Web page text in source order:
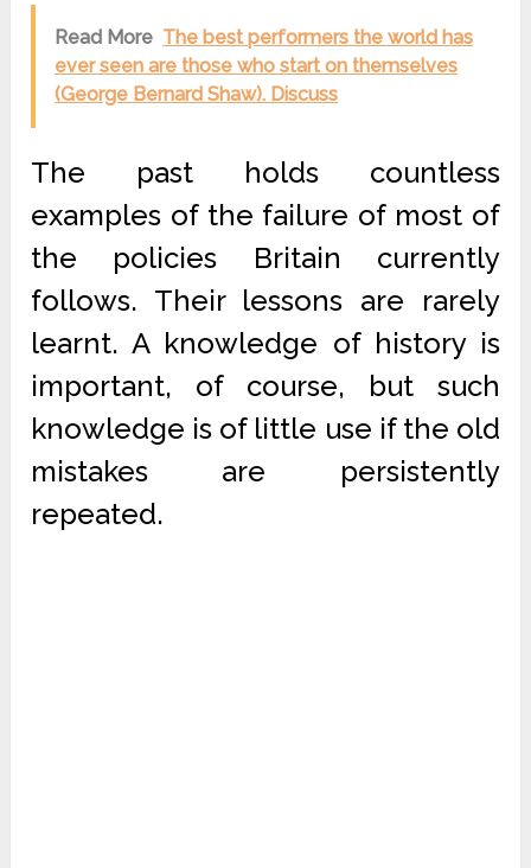
Read More The best performers the world has
ever seen are those who start on themselves
(George Bernard Shaw). Discuss
The past holds countless
examples of the failure of most of
the policies Britain currently
follows. Their lessons are rarely
learnt. A knowledge of history is
important, of course, but such
knowledge is of little use if the old
mistakes are persistently
repeated.